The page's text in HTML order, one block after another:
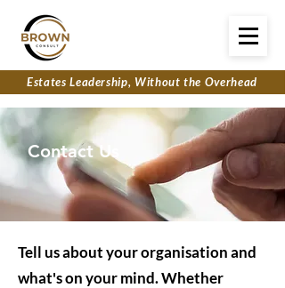
Estates Leadership, Without the Overhead
Contact Us
Tell us about your organisation and
what's on your mind. Whether